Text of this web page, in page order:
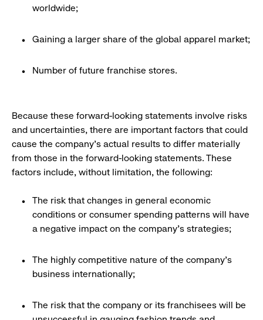
worldwide;
Gaining a larger share of the global apparel market;
Number of future franchise stores.
Because these forward-looking statements involve risks
and uncertainties, there are important factors that could
cause the company’s actual results to differ materially
from those in the forward-looking statements. These
factors include, without limitation, the following:
The risk that changes in general economic
conditions or consumer spending patterns will have
a negative impact on the company’s strategies;
The highly competitive nature of the company’s
business internationally;
The risk that the company or its franchisees will be